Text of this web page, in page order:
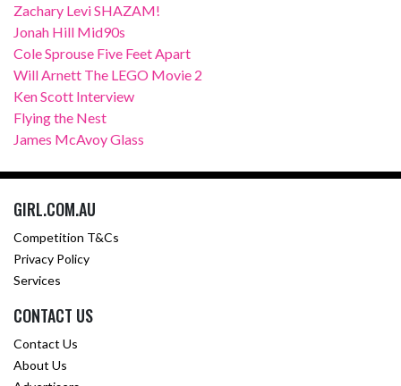
Zachary Levi SHAZAM!
Jonah Hill Mid90s
Cole Sprouse Five Feet Apart
Will Arnett The LEGO Movie 2
Ken Scott Interview
Flying the Nest
James McAvoy Glass
GIRL.COM.AU
Competition T&Cs
Privacy Policy
Services
CONTACT US
Contact Us
About Us